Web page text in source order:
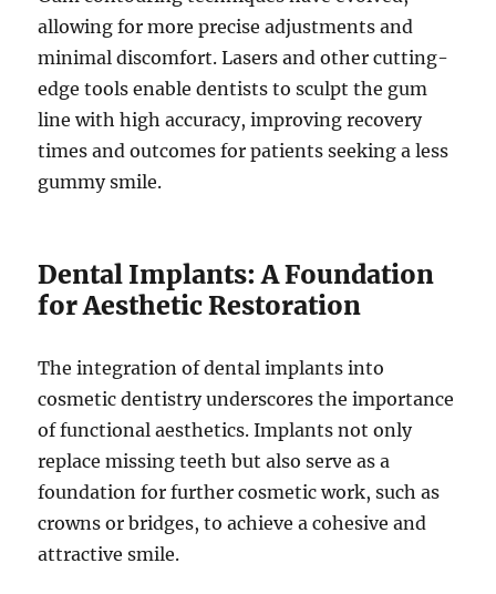
allowing for more precise adjustments and
minimal discomfort. Lasers and other cutting-
edge tools enable dentists to sculpt the gum
line with high accuracy, improving recovery
times and outcomes for patients seeking a less
gummy smile.
Dental Implants: A Foundation
for Aesthetic Restoration
The integration of dental implants into
cosmetic dentistry underscores the importance
of functional aesthetics. Implants not only
replace missing teeth but also serve as a
foundation for further cosmetic work, such as
crowns or bridges, to achieve a cohesive and
attractive smile.